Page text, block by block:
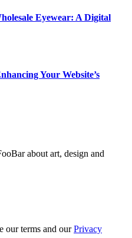
Eyewear: A Digital
Your Website’s
about art, design and
our terms and ourPrivacy